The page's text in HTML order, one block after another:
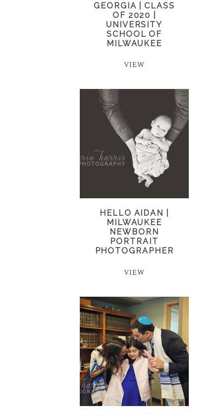
GEORGIA | CLASS
OF 2020 |
UNIVERSITY
SCHOOL OF
MILWAUKEE
VIEW
HELLO AIDAN |
MILWAUKEE
NEWBORN
PORTRAIT
PHOTOGRAPHER
VIEW